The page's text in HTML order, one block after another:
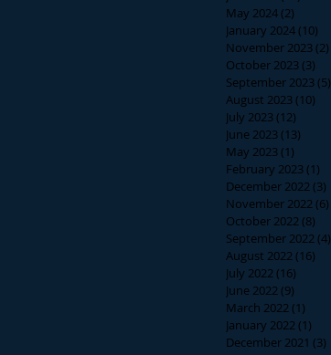
May 2024(2)
January 2024(10)
November 2023(2)
October 2023(3)
September 2023(5)
August 2023(10)
July 2023(12)
June 2023(13)
May 2023(1)
February 2023(1)
December 2022(3)
November 2022(6)
October 2022(8)
September 2022(4)
August 2022(16)
July 2022(16)
June 2022(9)
March 2022(1)
January 2022(1)
December 2021 (3)